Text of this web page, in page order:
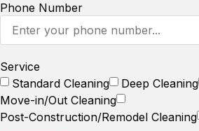
Phone Number
Service
Standard Cleaning
Deep Cleaning
Move-in/Out Cleaning
Post-Construction/Remodel Cleaning